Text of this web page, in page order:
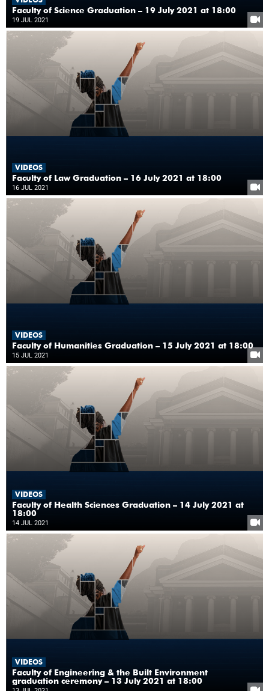
Faculty of Science Graduation – 19 July 2021 at 18:00
19 JUL 2021
VIDEOS
Faculty of Law Graduation – 16 July 2021 at 18:00
16 JUL 2021
VIDEOS
Faculty of Humanities Graduation – 15 July 2021 at 18:00
15 JUL 2021
VIDEOS
Faculty of Health Sciences Graduation – 14 July 2021 at
18:00
14 JUL 2021
VIDEOS
Faculty of Engineering & the Built Environment
graduation ceremony – 13 July 2021 at 18:00